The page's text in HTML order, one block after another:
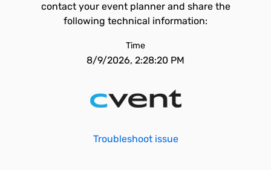
contact your event planner and share the
following technical information:
Time
8/9/2026, 2:28:20 PM
Troubleshoot issue